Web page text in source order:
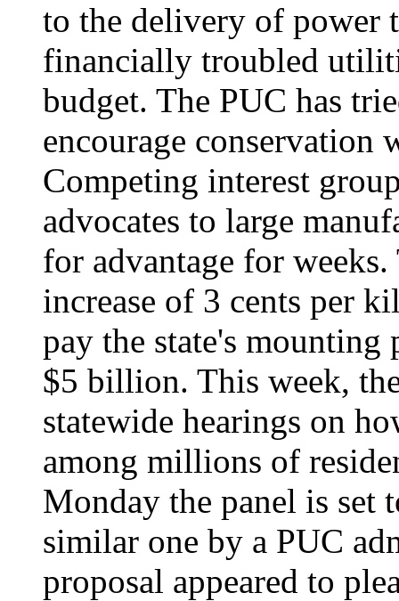
to the delivery of power
financially troubled
budget. The PUC has
encourage conservation
Competing interest
advocates to large
for advantage for
increase of 3 cents per
pay the state's mounting
$5 billion. This week,
statewide hearings on
among millions of
Monday the panel is set
similar one by a PUC
proposal appeared to